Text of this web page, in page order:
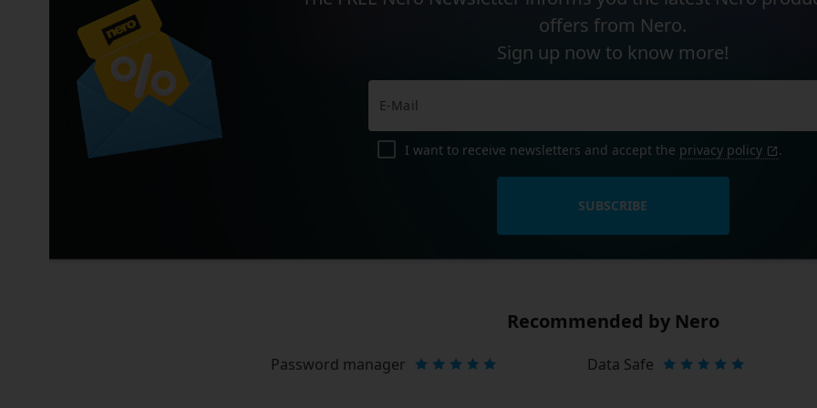
offers from Nero.
Sign up now to know more!
I want to receive newsletters and accept the privacy policy .
SUBSCRIBE
Recommended by Nero
Password manager Data Safe